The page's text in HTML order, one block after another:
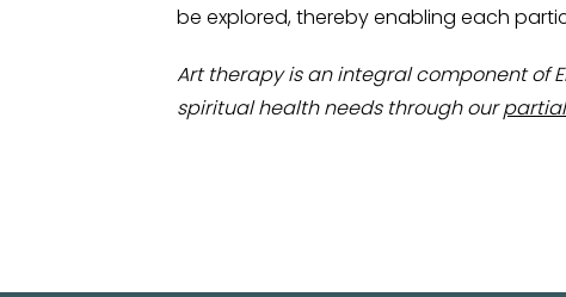
be explored, thereby enabling each
Art therapy is an integral component of
spiritual health needs through our